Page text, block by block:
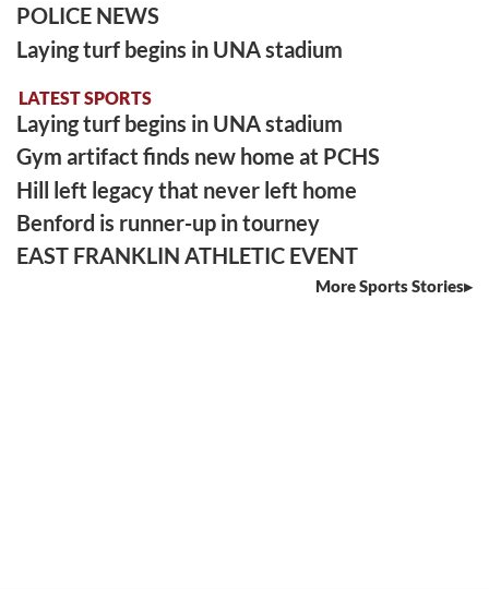
POLICE NEWS
Laying turf begins in UNA stadium
LATEST SPORTS
Laying turf begins in UNA stadium
Gym artifact finds new home at PCHS
Hill left legacy that never left home
Benford is runner-up in tourney
EAST FRANKLIN ATHLETIC EVENT
More Sports Stories